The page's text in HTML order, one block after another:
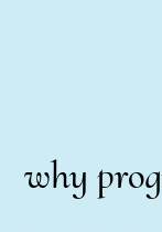
why